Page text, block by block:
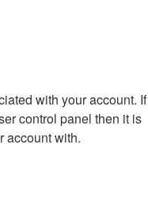
with your account. If
control panel then it is
account with.